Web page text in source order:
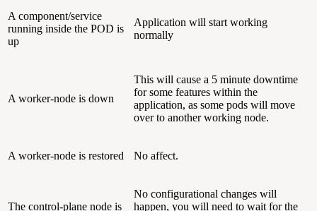
A component/service
running inside the POD is
up
Application will start working
normally
A worker-node is down
This will cause a 5 minute downtime
for some features within the
application, as some pods will move
over to another working node.
A worker-node is restored No affect.
The control-plane node is
No configurational changes will
happen, you will need to wait for the